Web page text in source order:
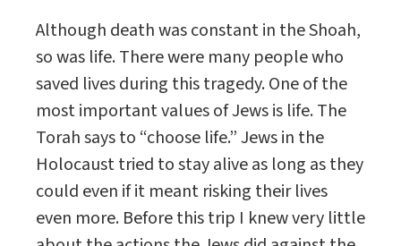
Although death was constant in the Shoah,
so was life. There were many people who
saved lives during this tragedy. One of the
most important values of Jews is life. The
Torah says to “choose life.” Jews in the
Holocaust tried to stay alive as long as they
could even if it meant risking their lives
even more. Before this trip I knew very little